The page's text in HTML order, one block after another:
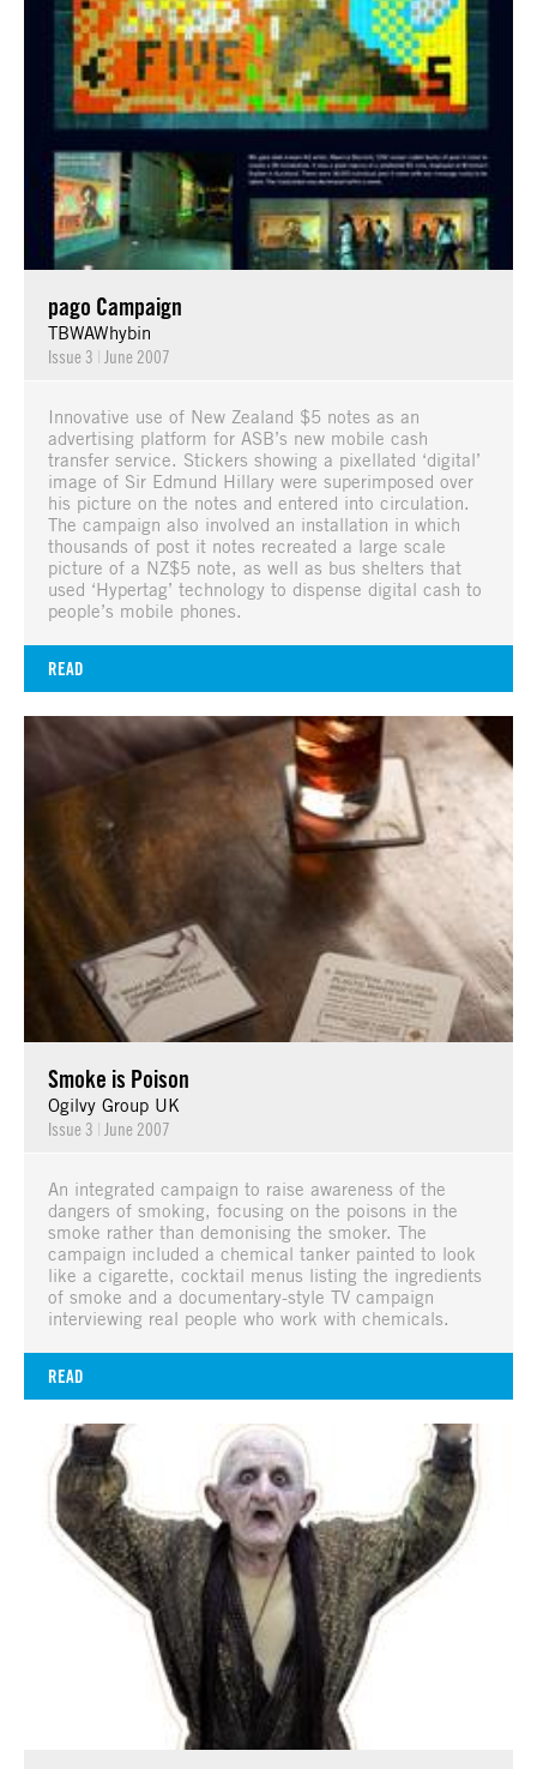
pago Campaign
TBWAWhybin
Issue 3 | June 2007
Innovative use of New Zealand $5 notes as an
advertising platform for ASB’s new mobile cash
transfer service. Stickers showing a pixellated ‘digital’
image of Sir Edmund Hillary were superimposed over
his picture on the notes and entered into circulation.
The campaign also involved an installation in which
thousands of post it notes recreated a large scale
picture of a NZ$5 note, as well as bus shelters that
used ‘Hypertag’ technology to dispense digital cash to
people’s mobile phones.
READ
Smoke is Poison
Ogilvy Group UK
Issue 3 | June 2007
An integrated campaign to raise awareness of the
dangers of smoking, focusing on the poisons in the
smoke rather than demonising the smoker. The
campaign included a chemical tanker painted to look
like a cigarette, cocktail menus listing the ingredients
of smoke and a documentary-style TV campaign
interviewing real people who work with chemicals.
READ